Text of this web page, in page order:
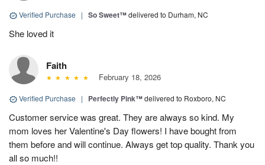
Verified Purchase | So Sweet™delivered to Durham, NC
She loved it
Faith
February 18, 2026
Verified Purchase | Perfectly Pink™delivered to Roxboro, NC
Customer service was great. They are always so kind. My
mom loves her Valentine's Day flowers! I have bought from
them before and will continue. Always get top quality. Thank you
all so much!!